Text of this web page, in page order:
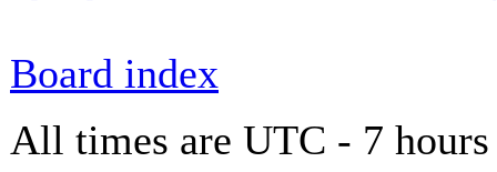
Board index
All times are UTC - 7 hours